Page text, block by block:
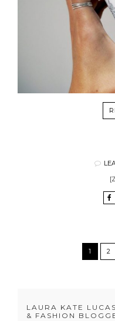
1 2
LAURA KATE
& FASHION